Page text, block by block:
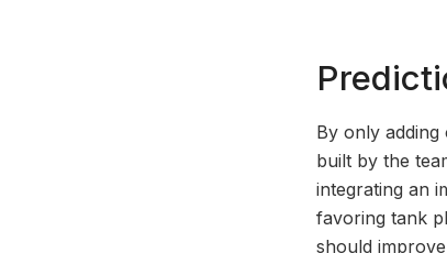
By only
built by the
integrating an
favoring tank
should